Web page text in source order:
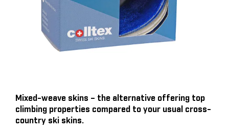
Mixed-weave skins – the alternative offering top
climbing properties compared to your usual cross-
country ski skins.